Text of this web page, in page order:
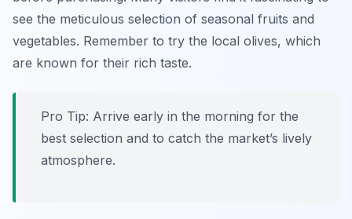
see the meticulous selection of seasonal fruits and
vegetables. Remember to try the local olives, which
are known for their rich taste.
Pro Tip: Arrive early in the morning for the
best selection and to catch the market’s lively
atmosphere.